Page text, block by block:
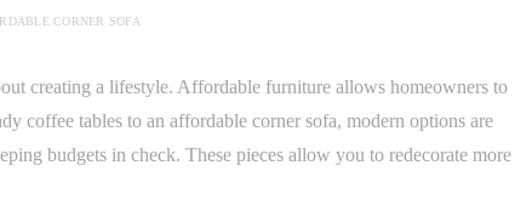
CORNER SOFA
creating a lifestyle. Affordable furniture allows homeowners to
coffee tables to an affordable corner sofa, modern options are
budgets in check. These pieces allow you to redecorate more